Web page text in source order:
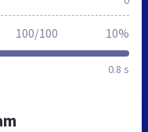
0.8 s
100/100 10%